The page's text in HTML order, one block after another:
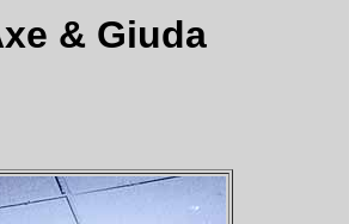
& Giuda